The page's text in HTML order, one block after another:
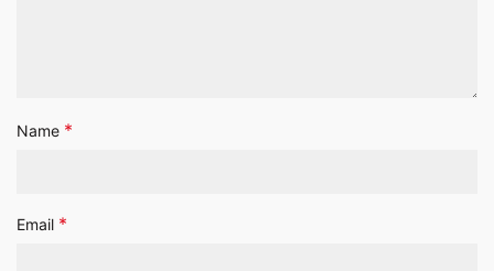
Name *
Email *